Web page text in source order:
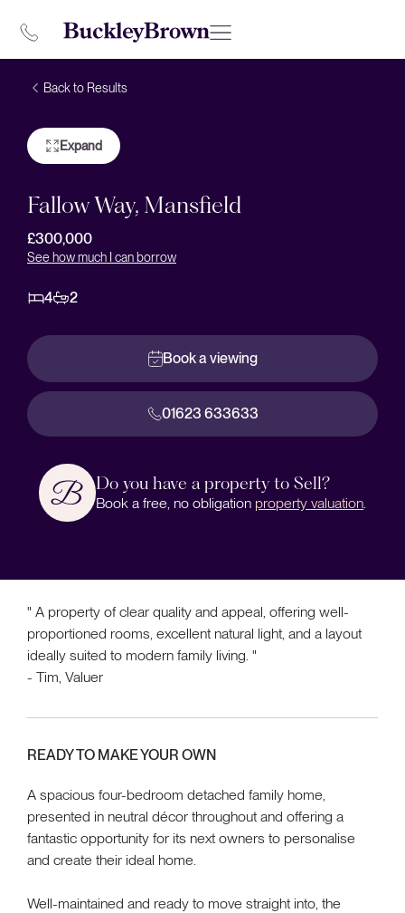
Back to Results
Expand
Fallow Way, Mansfield
£300,000
See how much I can borrow
4 2
Book a viewing
01623 633633
Do you have a property to Sell?
Book a free, no obligation property valuation
" A property of clear quality and appeal, offering well-
proportioned rooms, excellent natural light, and a layout
ideally suited to modern family living. "
- Tim, Valuer
READY TO MAKE YOUR OWN
A spacious four-bedroom detached family home,
presented in neutral décor throughout and offering a
fantastic opportunity for its next owners to personalise
and create their ideal home.
Well-maintained and ready to move straight into, the